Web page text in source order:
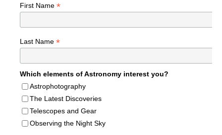
First Name *
Last Name *
Which elements of Astronomy interest you?
Astrophotography
The Latest Discoveries
Telescopes and Gear
Observing the Night Sky